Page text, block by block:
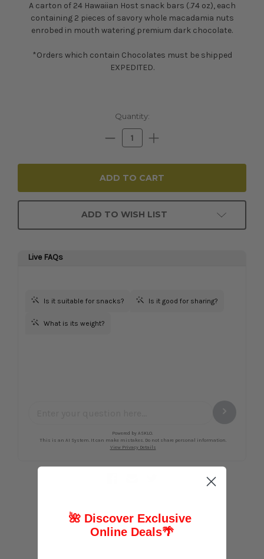
A carton of 24 Hawaiian Host snack bars (.74 oz), each
containing 2 pieces of savory whole macadamia nuts
enrobed in mouth watering premium dark chocolate.
*Orders which contain Chocolates must be shipped
EXPEDITED.
Quantity:
Decrease
Quantity:
Increase
Quantity:
ADD TO WISH LIST
🌺 Discover Exclusive
Online Deals🌴